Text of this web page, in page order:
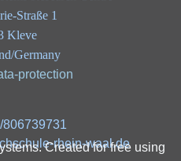
Straße 1
Kleve
Germany
protection
806739731
rhein-waal.de
Created for free using